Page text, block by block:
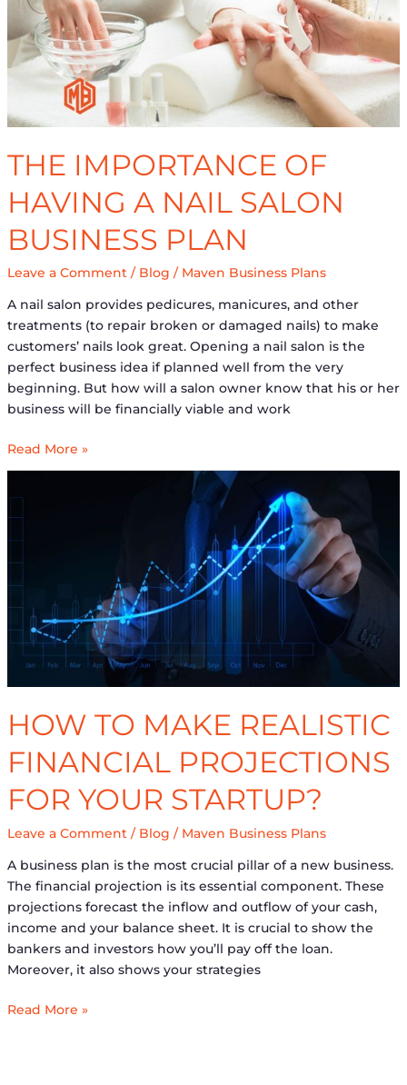
THE IMPORTANCE OF
HAVING A NAIL SALON
BUSINESS PLAN
Leave a Comment / Blog / Maven Business Plans
A nail salon provides pedicures, manicures, and other
treatments (to repair broken or damaged nails) to make
customers’ nails look great. Opening a nail salon is the
perfect business idea if planned well from the very
beginning. But how will a salon owner know that his or her
business will be financially viable and work
Nail
Salon
Business
Read More »
HOW TO MAKE REALISTIC
FINANCIAL PROJECTIONS
FOR YOUR STARTUP?
Leave a Comment / Blog / Maven Business Plans
A business plan is the most crucial pillar of a new business.
The financial projection is its essential component. These
projections forecast the inflow and outflow of your cash,
income and your balance sheet. It is crucial to show the
bankers and investors how you’ll pay off the loan.
Moreover, it also shows your strategies
to
make
realistic
Financial
Projections
for
Your
Startup?
Read More »